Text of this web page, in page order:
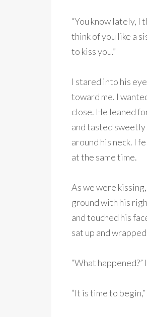
“You know lately, I
think of you like a
to kiss you.”
I stared into his
toward me. I
close. He leaned
and tasted sweetly
around his neck. I
at the same time.
As we were
ground with his
and touched his
sat up and
“What
“It is time to